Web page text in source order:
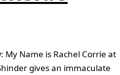
My Name is Rachel Corrie at
gives an immaculate